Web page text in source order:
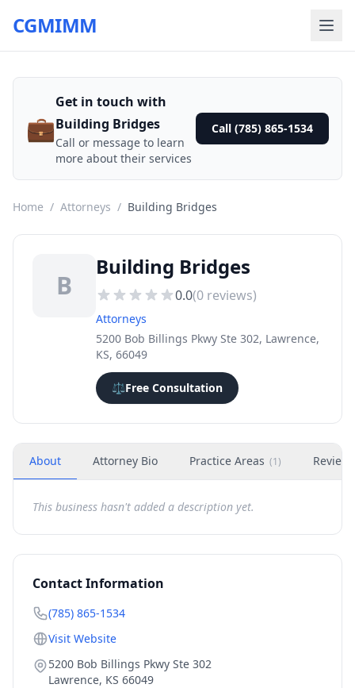
CGMIMM
💼
Get in touch with
Building Bridges
Call or message to learn
more about their services
Call (785) 865-1534
Home / Attorneys / Building Bridges
B
Building Bridges
0.0(0 reviews)
Attorneys
5200 Bob Billings Pkwy Ste 302, Lawrence,
KS, 66049
⚖️Free Consultation
About Attorney Bio Practice Areas (1) Reviews
This business hasn't added a description yet.
Contact Information
(785) 865-1534
Visit Website
5200 Bob Billings Pkwy Ste 302
Lawrence, KS 66049